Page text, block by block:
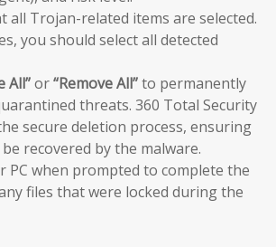
all Trojan-related items are selected.
you should select all detected
All”or“Remove All”to permanently
threats. 360 Total Security
secure deletion process, ensuring
recovered by the malware.
PC when prompted to complete the
files that were locked during the